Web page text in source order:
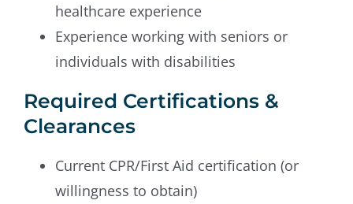
healthcare experience
Experience working with seniors or
individuals with disabilities
Required Certifications &
Clearances
Current CPR/First Aid certification (or
willingness to obtain)